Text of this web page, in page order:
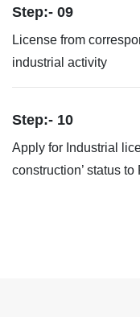
Step:- 09
License from
industrial activity
Step:- 10
Apply for Industrial
construction’ status